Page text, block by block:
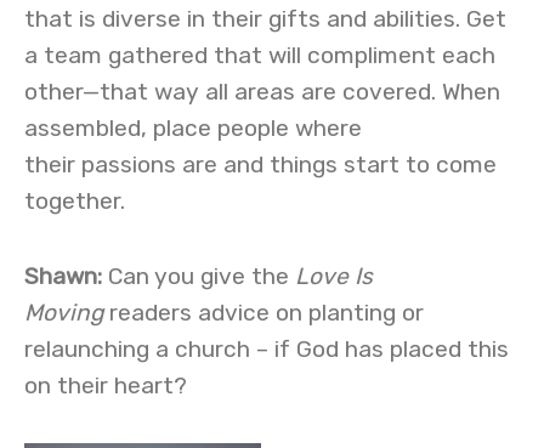
that is diverse in their gifts and abilities. Get
a team gathered that will compliment each
other—that way all areas are covered. When
assembled, place people where
their passions are and things start to come
together.
Shawn: Can you give the Love Is
Movingreaders advice on planting or
relaunching a church – if God has placed this
on their heart?